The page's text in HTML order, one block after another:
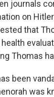
journals
on
that
Thomas
been
was